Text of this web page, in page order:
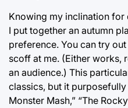
Knowing my inclination for
I put together an autumn
preference. You can try
scoff at me. (Either works,
an audience.) This
classics, but it purposefully
Monster Mash,” “The